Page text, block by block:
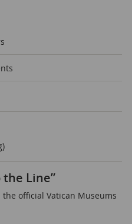
Line”
official Vatican Museums